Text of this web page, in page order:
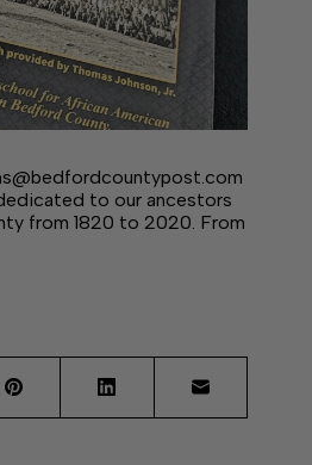
to our ancestors
from 1820 to 2020. From